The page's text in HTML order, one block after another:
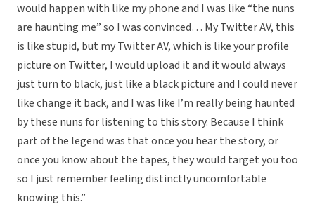
would happen with like my phone and I was like “the nuns
are haunting me” so I was convinced… My Twitter AV, this
is like stupid, but my Twitter AV, which is like your profile
picture on Twitter, I would upload it and it would always
just turn to black, just like a black picture and I could never
like change it back, and I was like I’m really being haunted
by these nuns for listening to this story. Because I think
part of the legend was that once you hear the story, or
once you know about the tapes, they would target you too
so I just remember feeling distinctly uncomfortable
knowing this.”